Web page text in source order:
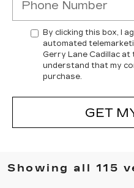
By clicking this box, I
automated
Gerry Lane Cadillac at
understand that my
purchase.
GET
Showing all 115